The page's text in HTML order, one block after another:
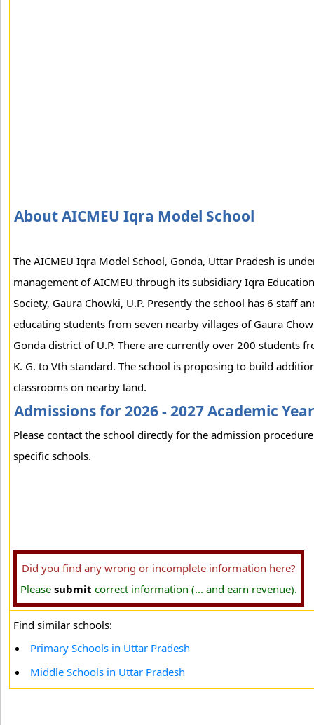
About AICMEU Iqra Model School
The AICMEU Iqra Model School, Gonda, Uttar Pradesh is
management of AICMEU through its subsidiary Iqra Education
Society, Gaura Chowki, U.P. Presently the school has 6 staff
educating students from seven nearby villages of Gaura
Gonda district of U.P. There are currently over 200 students
K. G. to Vth standard. The school is proposing to build
classrooms on nearby land.
Admissions for 2026 - 2027 Academic Year
Please contact the school directly for the admission
specific schools.
Did you find any wrong or incomplete information here?
Please submit correct information (... and earn revenue).
Find similar schools:
Primary Schools in Uttar Pradesh
Middle Schools in Uttar Pradesh